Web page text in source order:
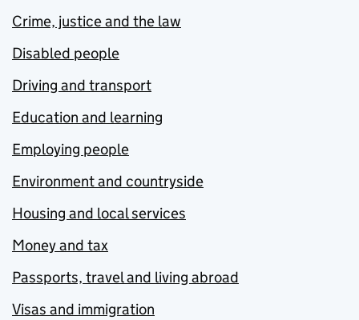
Crime, justice and the law
Disabled people
Driving and transport
Education and learning
Employing people
Environment and countryside
Housing and local services
Money and tax
Passports, travel and living abroad
Visas and immigration